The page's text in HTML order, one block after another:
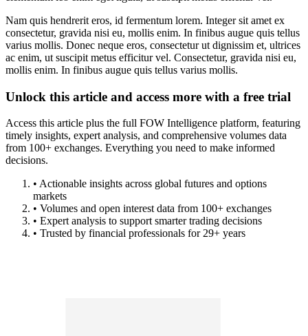
Nam quis hendrerit eros, id fermentum lorem. Integer sit amet ex
consectetur, gravida nisi eu, mollis enim. In finibus augue quis tellus
varius mollis. Donec neque eros, consectetur ut dignissim et, ultrices
ac enim, ut suscipit metus efficitur vel. Consectetur, gravida nisi eu,
mollis enim. In finibus augue quis tellus varius mollis.
Unlock this article and access more with a free trial
Access this article plus the full FOW Intelligence platform, featuring
timely insights, expert analysis, and comprehensive volumes data
from 100+ exchanges. Everything you need to make informed
decisions.
• Actionable insights across global futures and options
markets
• Volumes and open interest data from 100+ exchanges
• Expert analysis to support smarter trading decisions
• Trusted by financial professionals for 29+ years